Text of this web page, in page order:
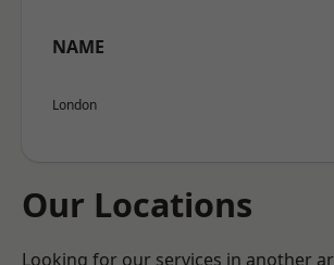
NAME
London
Our Locations
Looking for our services in another